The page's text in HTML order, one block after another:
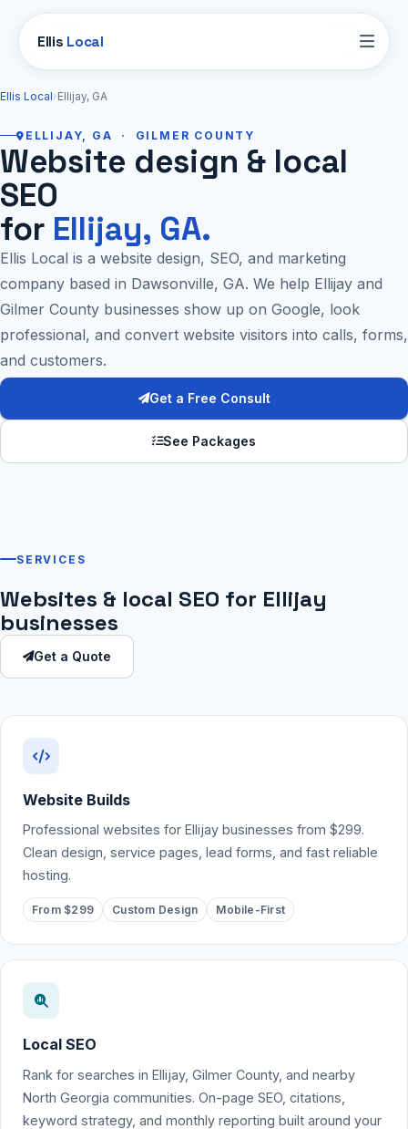
Ellis Local
Ellis Local›Ellijay, GA
ELLIJAY, GA · GILMER COUNTY
Website design & local
SEO
for Ellijay, GA.
Ellis Local is a website design, SEO, and marketing
company based in Dawsonville, GA. We help Ellijay and
Gilmer County businesses show up on Google, look
professional, and convert website visitors into calls, forms,
and customers.
Get a Free Consult
See Packages
SERVICES
Websites & local SEO for Ellijay
businesses
Get a Quote
Website Builds
Professional websites for Ellijay businesses from $299.
Clean design, service pages, lead forms, and fast reliable
hosting.
From $299 Custom Design Mobile-First
Local SEO
Rank for searches in Ellijay, Gilmer County, and nearby
North Georgia communities. On-page SEO, citations,
keyword strategy, and monthly reporting built around your